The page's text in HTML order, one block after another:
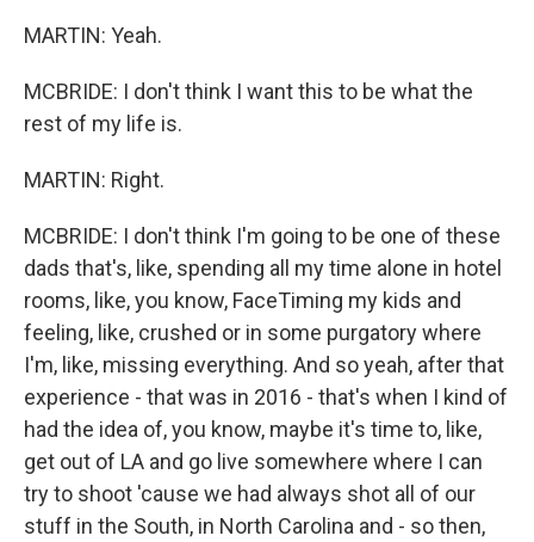
MARTIN: Yeah.
MCBRIDE: I don't think I want this to be what the
rest of my life is.
MARTIN: Right.
MCBRIDE: I don't think I'm going to be one of these
dads that's, like, spending all my time alone in hotel
rooms, like, you know, FaceTiming my kids and
feeling, like, crushed or in some purgatory where
I'm, like, missing everything. And so yeah, after that
experience - that was in 2016 - that's when I kind of
had the idea of, you know, maybe it's time to, like,
get out of LA and go live somewhere where I can
try to shoot 'cause we had always shot all of our
stuff in the South, in North Carolina and - so then,